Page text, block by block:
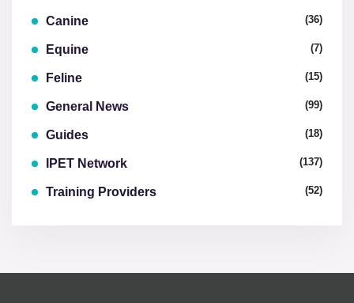
Canine (36)
Equine (7)
Feline (15)
General News (99)
Guides (18)
IPET Network (137)
Training Providers (52)